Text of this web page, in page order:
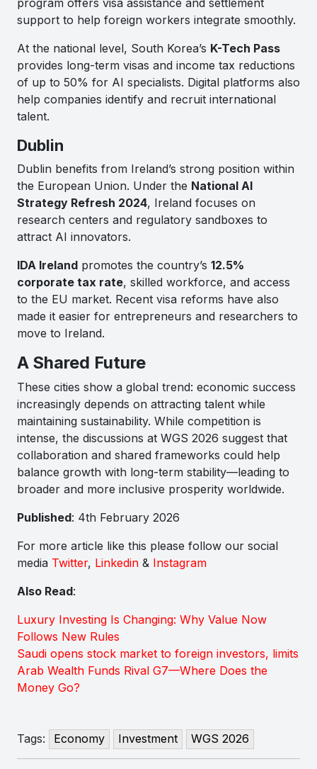
support to help foreign workers integrate smoothly.
At the national level, South Korea’s K-Tech Pass
provides long-term visas and income tax reductions
of up to 50% for AI specialists. Digital platforms also
help companies identify and recruit international
talent.
Dublin
Dublin benefits from Ireland’s strong position within
the European Union. Under the National AI
Strategy Refresh 2024, Ireland focuses on
research centers and regulatory sandboxes to
attract AI innovators.
IDA Ireland promotes the country’s 12.5%
corporate tax rate, skilled workforce, and access
to the EU market. Recent visa reforms have also
made it easier for entrepreneurs and researchers to
move to Ireland.
A Shared Future
These cities show a global trend: economic success
increasingly depends on attracting talent while
maintaining sustainability. While competition is
intense, the discussions at WGS 2026 suggest that
collaboration and shared frameworks could help
balance growth with long-term stability—leading to
broader and more inclusive prosperity worldwide.
Published: 4th February 2026
For more article like this please follow our social
media Twitter, Linkedin & Instagram
Also Read:
Luxury Investing Is Changing: Why Value Now
Follows New Rules
Saudi opens stock market to foreign investors, limits
Arab Wealth Funds Rival G7—Where Does the
Money Go?
Tags: Economy Investment WGS 2026